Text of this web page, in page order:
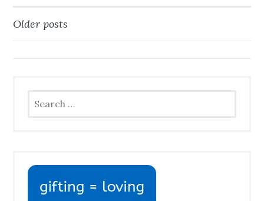
Posts
Older posts
for: